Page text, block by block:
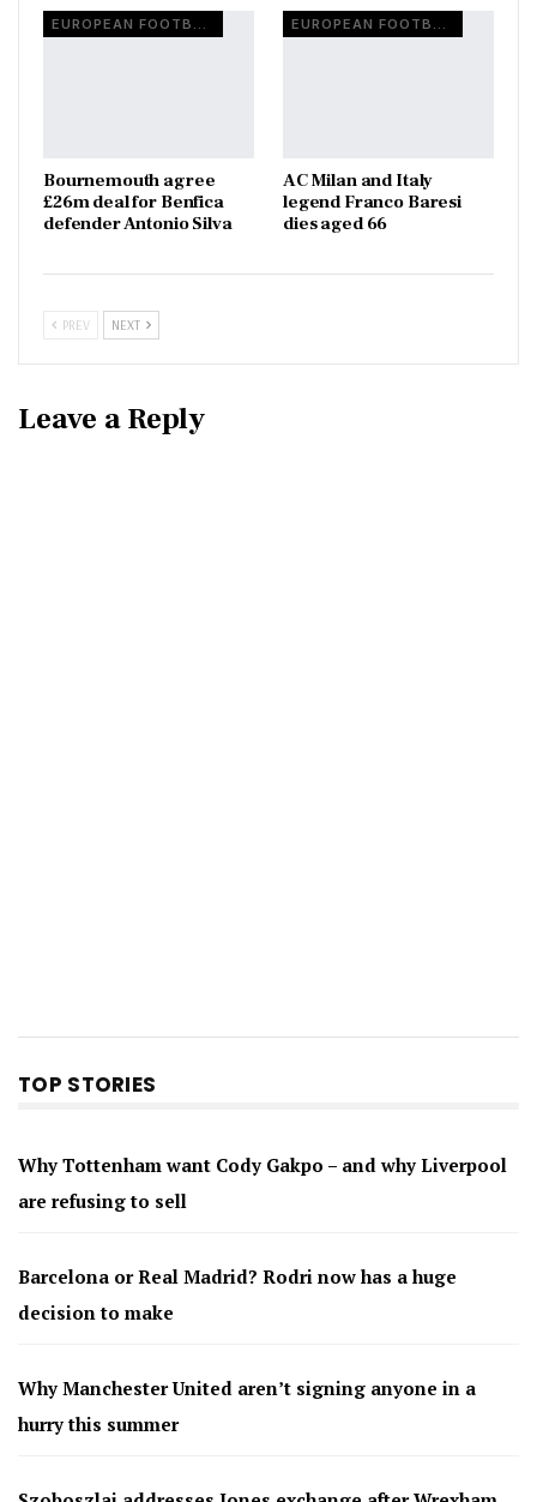
EUROPEAN FOOTBALL
Bournemouth agree
£26m deal for Benfica
defender Antonio Silva
EUROPEAN FOOTBALL
AC Milan and Italy
legend Franco Baresi
dies aged 66
PREV NEXT
Leave a Reply
TOP STORIES
Why Tottenham want Cody Gakpo – and why Liverpool
are refusing to sell
Barcelona or Real Madrid? Rodri now has a huge
decision to make
Why Manchester United aren’t signing anyone in a
hurry this summer